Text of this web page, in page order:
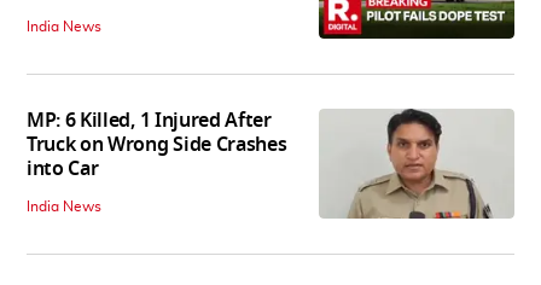
India News
MP: 6 Killed, 1 Injured After
Truck on Wrong Side Crashes
into Car
India News